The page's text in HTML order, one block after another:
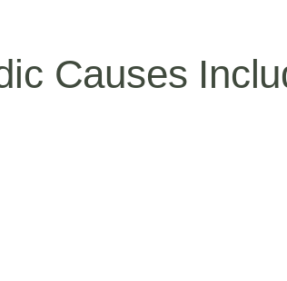
Causes